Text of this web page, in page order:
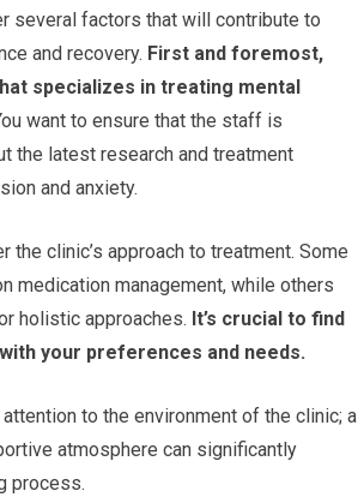
several factors that will contribute to
and recovery. First and foremost,
specializes in treating mental
want to ensure that the staff is
the latest research and treatment
and anxiety.
the clinic’s approach to treatment. Some
medication management, while others
holistic approaches. It’s crucial to find
your preferences and needs.
to the environment of the clinic; a
atmosphere can significantly
process.